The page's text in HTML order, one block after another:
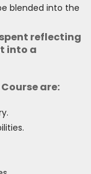
blended into the
reflecting
into a
are: